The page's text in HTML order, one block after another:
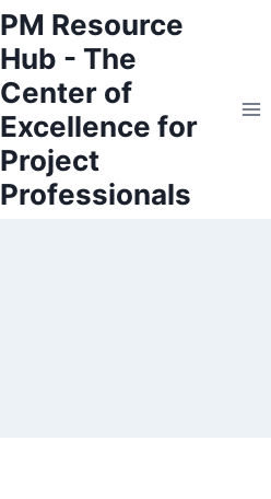
PM Resource
Hub - The
Center of
Excellence for
Project
Professionals